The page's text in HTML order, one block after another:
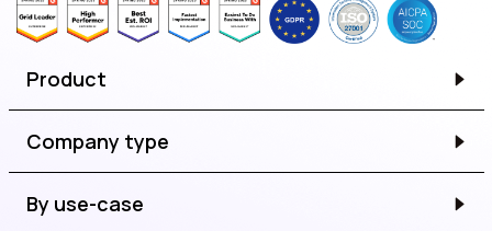
Product
Company type
By use-case